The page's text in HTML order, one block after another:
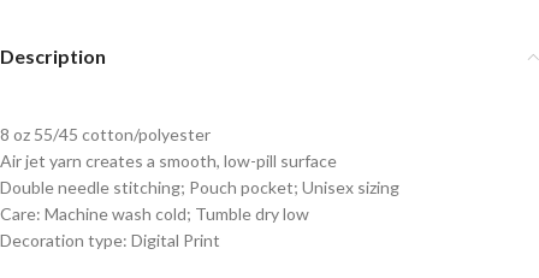
Description
8 oz 55/45 cotton/polyester
Air jet yarn creates a smooth, low-pill surface
Double needle stitching; Pouch pocket; Unisex sizing
Care: Machine wash cold; Tumble dry low
Decoration type: Digital Print